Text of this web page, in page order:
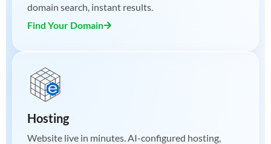
domain search, instant results.
Find Your Domain
Hosting
Website live in minutes. AI-configured hosting,